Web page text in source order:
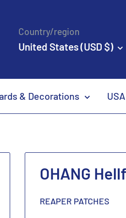
Country/region
United States (USD $)
& Decorations
OHANG
REAPER PATCHES